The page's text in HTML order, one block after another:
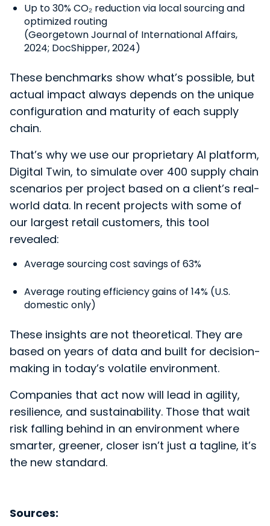
Up to 30% CO₂ reduction via local sourcing and
optimized routing
(Georgetown Journal of International Affairs,
2024; DocShipper, 2024)
These benchmarks show what’s possible, but
actual impact always depends on the unique
configuration and maturity of each supply
chain.
That’s why we use our proprietary AI platform,
Digital Twin, to simulate over 400 supply chain
scenarios per project based on a client’s real-
world data. In recent projects with some of
our largest retail customers, this tool
revealed:
Average sourcing cost savings of 63%
Average routing efficiency gains of 14% (U.S.
domestic only)
These insights are not theoretical. They are
based on years of data and built for decision-
making in today’s volatile environment.
Companies that act now will lead in agility,
resilience, and sustainability. Those that wait
risk falling behind in an environment where
smarter, greener, closer isn’t just a tagline, it’s
the new standard.
Sources: